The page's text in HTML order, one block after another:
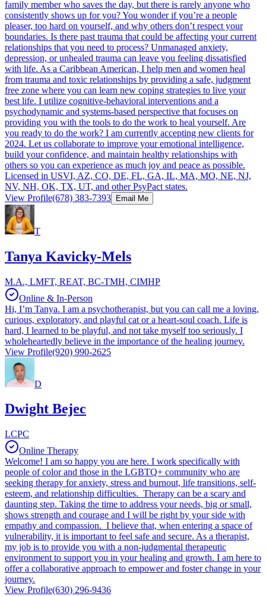
family member who saves the day, but there is rarely anyone who
consistently shows up for you? You wonder if you’re a people
pleaser, too hard on yourself, and why others don’t respect your
boundaries. Is there past trauma that could be affecting your current
relationships that you need to process? Unmanaged anxiety,
depression, or unhealed trauma can leave you feeling dissatisfied
with life. As a Caribbean American, I help men and women heal
from trauma and toxic relationships by providing a safe, judgment
free zone where you can learn new coping strategies to live your
best life. I utilize cognitive-behavioral interventions and a
psychodynamic and systems-based perspective that focuses on
providing you with the tools to do the work to heal yourself. Are
you ready to do the work? I am currently accepting new clients for
2024. Let us collaborate to improve your emotional intelligence,
build your confidence, and maintain healthy relationships with
others so you can experience as much joy and peace as possible.
Licensed in USVI, AZ, CO, DE, FL, GA, IL, MA, MO, NE, NJ,
NV, NH, OK, TX, UT, and other PsyPact states.
View Profile(678) 383-7393 Email Me
T
Tanya Kavicky-Mels
M.A., LMFT, REAT, BC-TMH, CIMHP
Online & In-Person
Hi, I’m Tanya. I am a psychotherapist, but you can call me a loving,
curious, exploratory, and playful cat or a heart-soul coach. Life is
hard, I learned to be playful, and not take myself too seriously. I
wholeheartedly believe in the importance of the healing journey.
View Profile(920) 990-2625
D
Dwight Bejec
LCPC
Online Therapy
Welcome! I am so happy you are here. I work specifically with
people of color and those in the LGBTQ+ community who are
seeking therapy for anxiety, stress and burnout, life transitions, self-
esteem, and relationship difficulties. Therapy can be a scary and
daunting step. Taking the time to address your needs, big or small,
shows strength and courage and I will be right by your side with
empathy and compassion. I believe that, when entering a space of
vulnerability, it is important to feel safe and secure. As a therapist,
my job is to provide you with a non-judgmental therapeutic
environment to support you in your healing and growth. I am here to
offer a collaborative approach to empower and foster change in your
journey.
View Profile(630) 296-9436